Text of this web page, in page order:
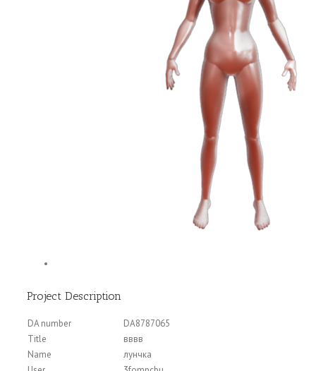
Project Description
DA number
DA8787065
Title
вввв
Name
лунчка